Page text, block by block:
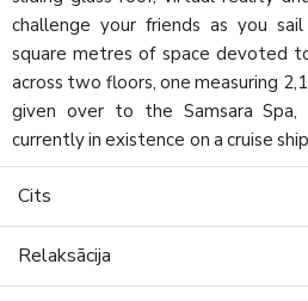
challenge your friends as you
square metres of space devoted
across two floors, one measuring
given over to the Samsara
currently in existence on a cruise
Cits
Relaksācija